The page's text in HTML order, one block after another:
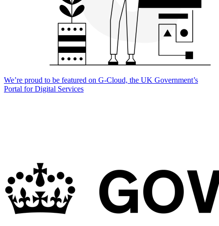
We’re proud to be featured on G-Cloud, the UK Government’s
Portal for Digital Services